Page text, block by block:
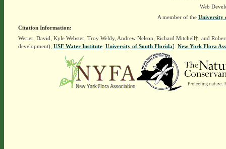
Web
A member of the University
Citation Information:
Werier, David, Kyle Webster, Troy Weldy, Andrew Nelson, Richard Mitchell†, and
development), USF Water Institute. University of South Florida]. New York Flora